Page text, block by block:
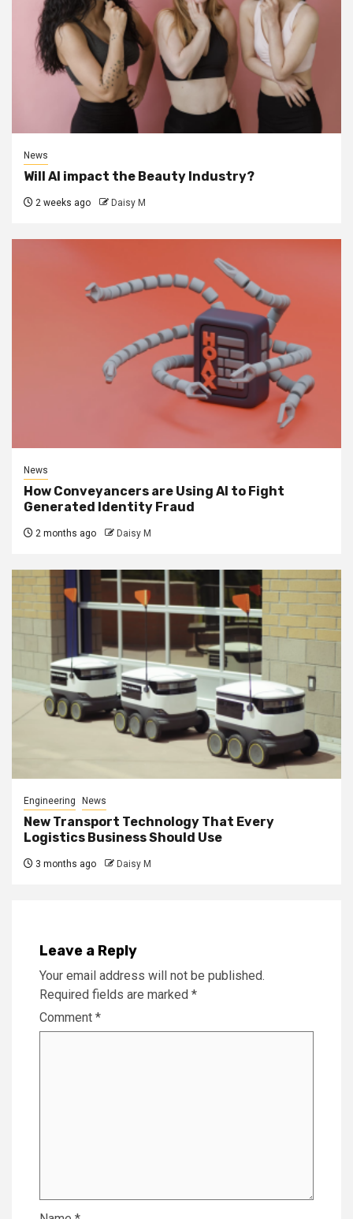
News
Will AI impact the Beauty Industry?
2 weeks ago Daisy M
News
How Conveyancers are Using AI to Fight
Generated Identity Fraud
2 months ago Daisy M
Engineering News
New Transport Technology That Every
Logistics Business Should Use
3 months ago Daisy M
Leave a Reply
Your email address will not be published.
Required fields are marked *
Comment *